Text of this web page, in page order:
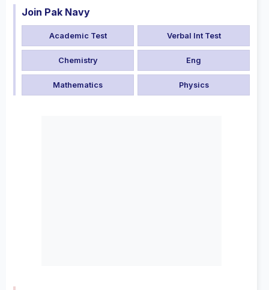
Join Pak Navy
Academic Test Verbal Int Test
Chemistry Eng
Mathematics Physics